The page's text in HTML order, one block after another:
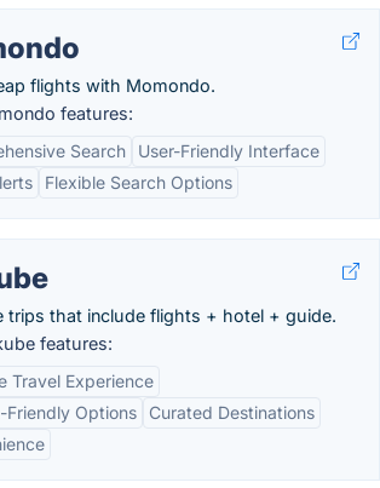
flights with Momondo.
features:
Search
User-Friendly Interface
Flexible Search Options
trips that include flights + hotel + guide.
features:
Travel Experience
Friendly Options
Curated Destinations